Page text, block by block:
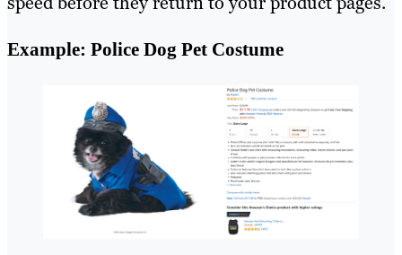
Example: Police Dog Pet Costume